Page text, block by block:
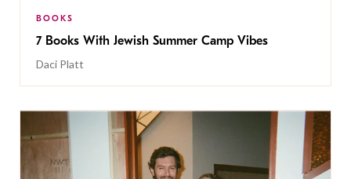
BOOKS
7 Books With Jewish Summer Camp Vibes
Daci Platt